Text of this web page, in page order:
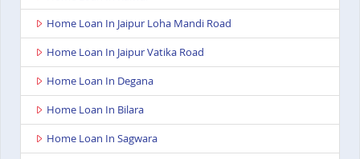
Home Loan In Jaipur Loha Mandi Road
Home Loan In Jaipur Vatika Road
Home Loan In Degana
Home Loan In Bilara
Home Loan In Sagwara